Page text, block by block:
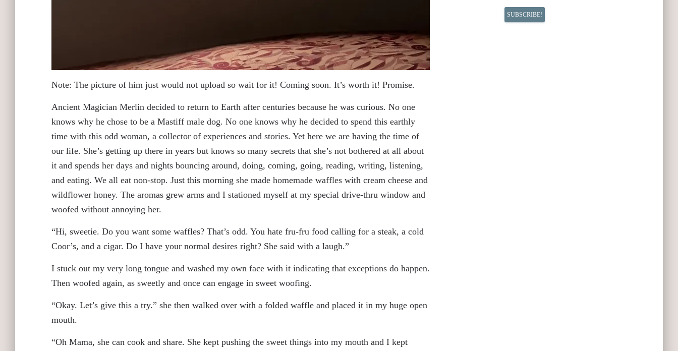
Note: The picture of him just would not upload so wait for it! Coming soon. It’s worth it! Promise.
Ancient Magician Merlin decided to return to Earth after centuries because he was curious. No one
knows why he chose to be a Mastiff male dog. No one knows why he decided to spend this earthly
time with this odd woman, a collector of experiences and stories. Yet here we are having the time of
our life. She’s getting up there in years but knows so many secrets that she’s not bothered at all about
it and spends her days and nights bouncing around, doing, coming, going, reading, writing, listening,
and eating. We all eat non-stop. Just this morning she made homemade waffles with cream cheese and
wildflower honey. The aromas grew arms and I stationed myself at my special drive-thru window and
woofed without annoying her.
“Hi, sweetie. Do you want some waffles? That’s odd. You hate fru-fru food calling for a steak, a cold
Coor’s, and a cigar. Do I have your normal desires right? She said with a laugh.”
I stuck out my very long tongue and washed my own face with it indicating that exceptions do happen.
Then woofed again, as sweetly and once can engage in sweet woofing.
“Okay. Let’s give this a try.” she then walked over with a folded waffle and placed it in my huge open
mouth.
“Oh Mama, she can cook and share. She kept pushing the sweet things into my mouth and I kept